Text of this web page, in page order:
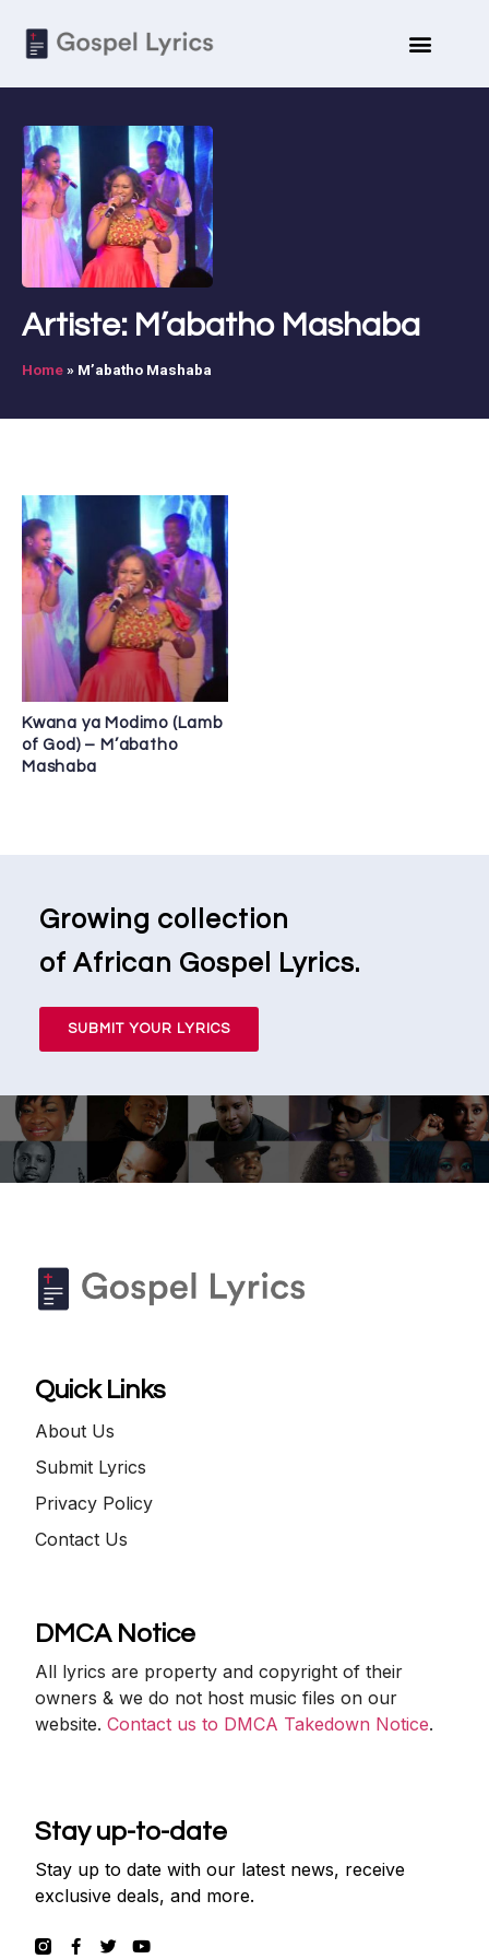
Artiste: M’abatho Mashaba
Home» M’abatho Mashaba
Kwana ya Modimo (Lamb
of God) – M’abatho
Mashaba
Growing collection
of African Gospel Lyrics.
SUBMIT YOUR LYRICS
Quick Links
About Us
Submit Lyrics
Privacy Policy
Contact Us
DMCA Notice
All lyrics are property and copyright of their
owners & we do not host music files on our
website.Contact us to DMCA Takedown Notice.
Stay up-to-date
Stay up to date with our latest news, receive
exclusive deals, and more.